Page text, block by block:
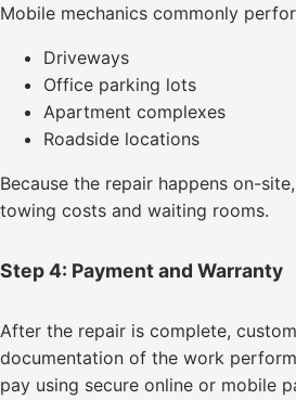
Mobile mechanics commonly
Driveways
Office parking lots
Apartment complexes
Roadside locations
Because the repair happens on-
towing costs and waiting rooms.
Step 4: Payment and Warranty
After the repair is complete,
documentation of the work
pay using secure online or mobile